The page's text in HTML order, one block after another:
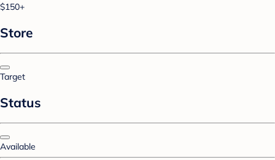
$150+
Store
Target
Status
Available